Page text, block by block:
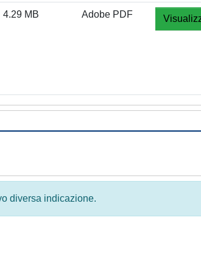
4.29 MB Adobe PDF
diversa indicazione.